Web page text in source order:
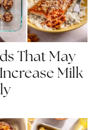
That May
Milk